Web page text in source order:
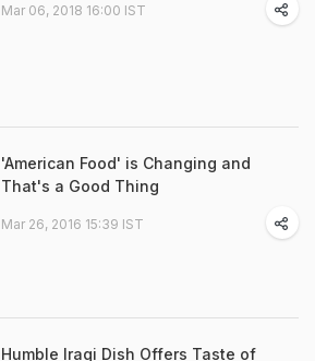
Mar 06, 2018 16:00 IST
'American Food' is Changing and
That's a Good Thing
Mar 26, 2016 15:39 IST
Humble Iraqi Dish Offers Taste of